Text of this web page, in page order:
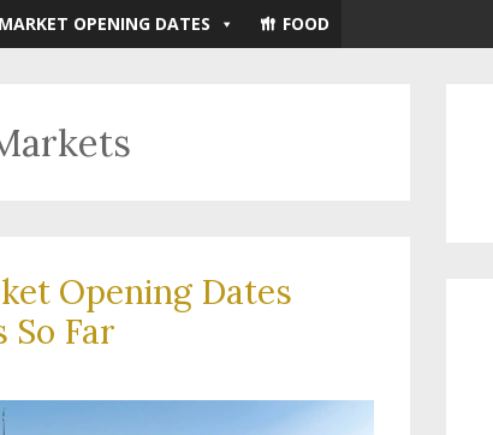
OPENING DATES FOOD
Opening Dates
So Far